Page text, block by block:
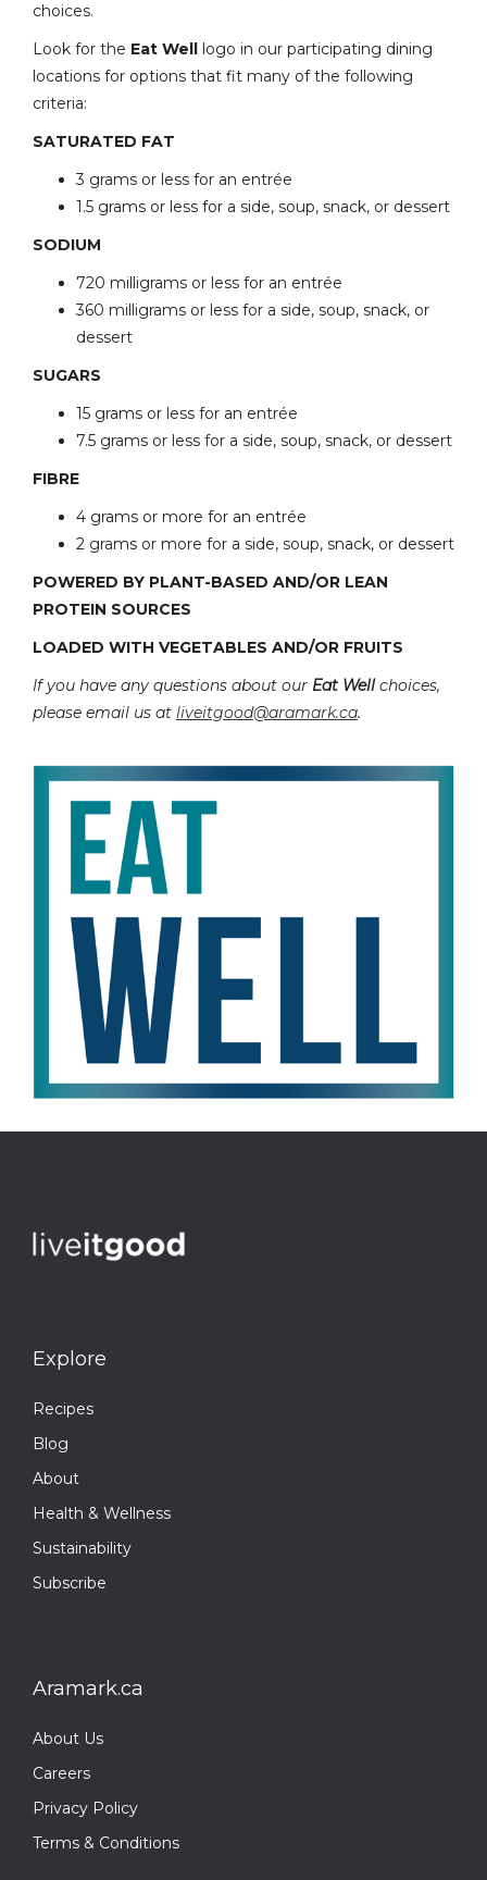
choices.
Look for the Eat Well logo in our participating dining
locations for options that fit many of the following
criteria:
SATURATED FAT
3 grams or less for an entrée
1.5 grams or less for a side, soup, snack, or dessert
SODIUM
720 milligrams or less for an entrée
360 milligrams or less for a side, soup, snack, or
dessert
SUGARS
15 grams or less for an entrée
7.5 grams or less for a side, soup, snack, or dessert
FIBRE
4 grams or more for an entrée
2 grams or more for a side, soup, snack, or dessert
POWERED BY PLANT-BASED AND/OR LEAN
PROTEIN SOURCES
LOADED WITH VEGETABLES AND/OR FRUITS
If you have any questions about our Eat Wellchoices,
please email us at liveitgood@aramark.ca.
Explore
Recipes
Blog
About
Health & Wellness
Sustainability
Subscribe
Aramark.ca
About Us
Careers
Privacy Policy
Terms & Conditions